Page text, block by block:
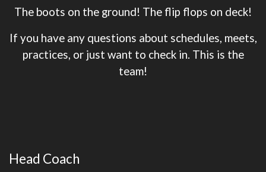
The boots on the ground! The flip flops on deck!
If you have any questions about schedules, meets,
practices, or just want to check in. This is the
team!
Head Coach